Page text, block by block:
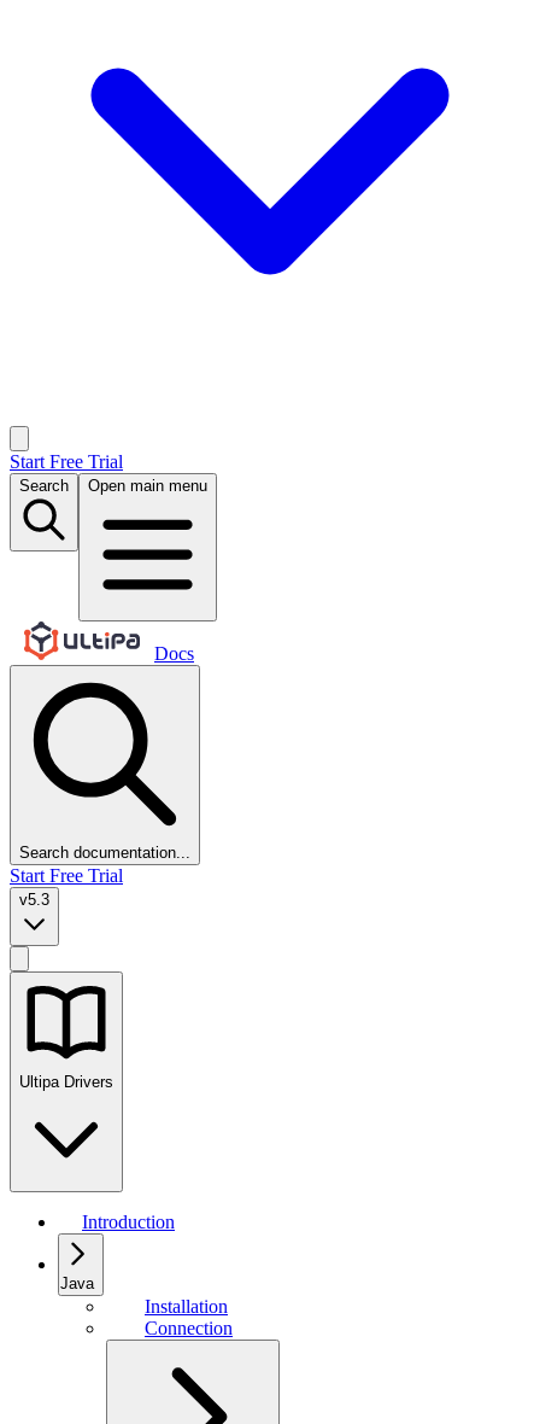
Start Free Trial
Search Open main menu
Docs
Search documentation...
Start Free Trial
v5.3
Ultipa Drivers
Introduction
Java
Installation
Connection